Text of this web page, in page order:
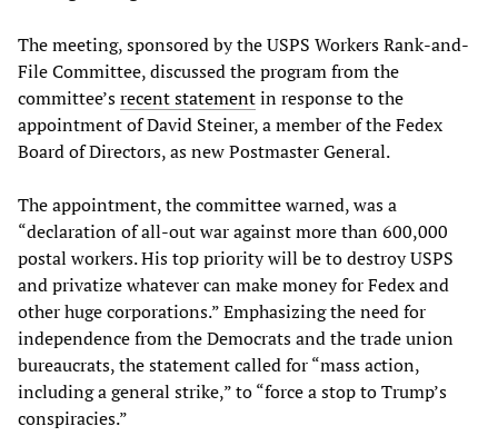
The meeting, sponsored by the USPS Workers Rank-and-
File Committee, discussed the program from the
committee’srecent statementin response to the
appointment of David Steiner, a member of the Fedex
Board of Directors, as new Postmaster General.
The appointment, the committee warned, was a
“declaration of all-out war against more than 600,000
postal workers. His top priority will be to destroy USPS
and privatize whatever can make money for Fedex and
other huge corporations.” Emphasizing the need for
independence from the Democrats and the trade union
bureaucrats, the statement called for “mass action,
including a general strike,” to “force a stop to Trump’s
conspiracies.”